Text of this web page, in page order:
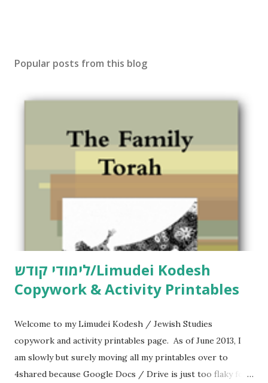
Popular posts from this blog
לימודי קודש/Limudei Kodesh
Copywork & Activity Printables
Welcome to my Limudei Kodesh / Jewish Studies
copywork and activity printables page. As of June 2013, I
am slowly but surely moving all my printables over to
4shared because Google Docs / Drive is just too flaky for